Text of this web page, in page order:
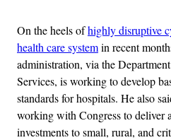
On the heels ofhighly disruptive
health care systemin recent
administration, via the
Services, is working to develop
standards for hospitals. He also
working with Congress to deliver
investments to small, rural, and